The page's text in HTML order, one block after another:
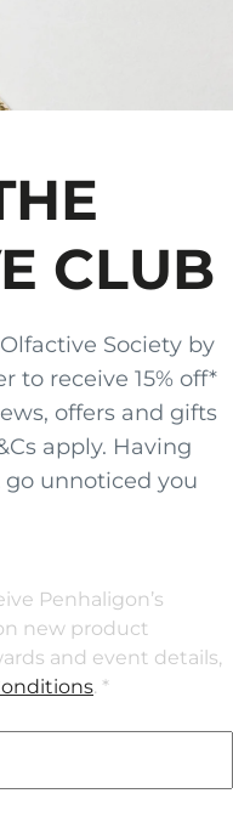
CLUB
Society by
to receive 15% off*
offers and gifts
apply. Having
go unnoticed you
Penhaligon’s
new product
and event details,
. *